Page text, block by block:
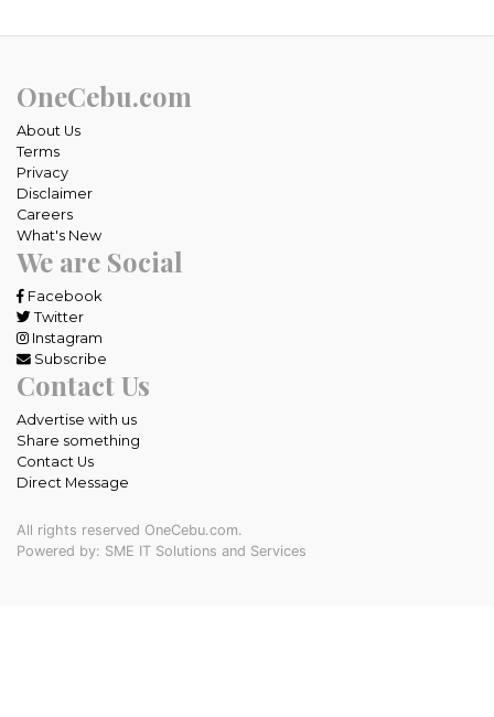
OneCebu.com
About Us
Terms
Privacy
Disclaimer
Careers
What's New
We are Social
Facebook
Twitter
Instagram
Subscribe
Contact Us
Advertise with us
Share something
Contact Us
Direct Message
All rights reserved OneCebu.com.
Powered by: SME IT Solutions and Services